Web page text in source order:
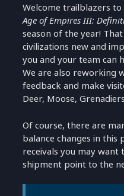
Welcome trailblazers
Age of Empires III:
season of the year!
civilizations new and
you and your team can
We are also reworking
feedback and make
Deer, Moose,
Of course, there are
balance changes in
receivals you may
shipment point to the